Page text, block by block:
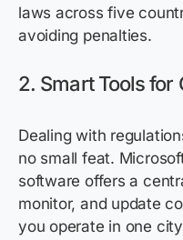
laws across five
avoiding penalties.
2. Smart Tools
Dealing with
no small feat.
software offers a
monitor, and update
you operate in one